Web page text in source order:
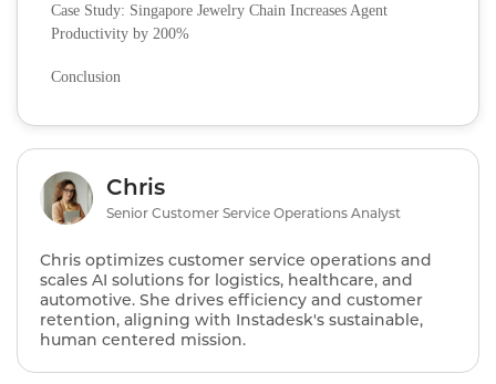
Case Study: Singapore Jewelry Chain Increases Agent
Productivity by 200%
Conclusion
Chris
Senior Customer Service Operations Analyst
Chris optimizes customer service operations and
scales AI solutions for logistics, healthcare, and
automotive. She drives efficiency and customer
retention, aligning with Instadesk's sustainable,
human centered mission.